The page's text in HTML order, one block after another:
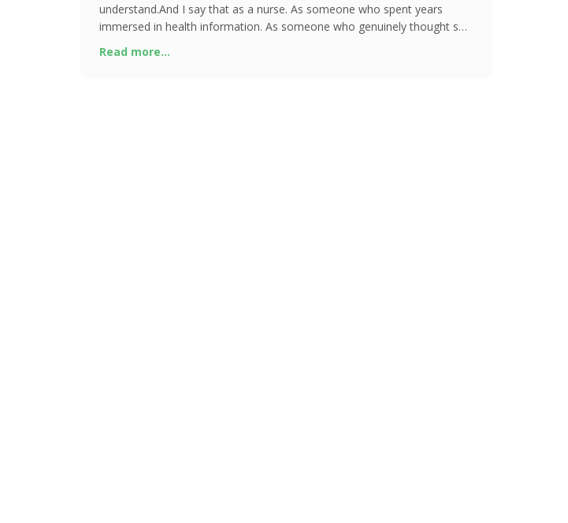
understand.And I say that as a nurse. As someone who spent years
immersed in health information. As someone who genuinely thought she
Read more...